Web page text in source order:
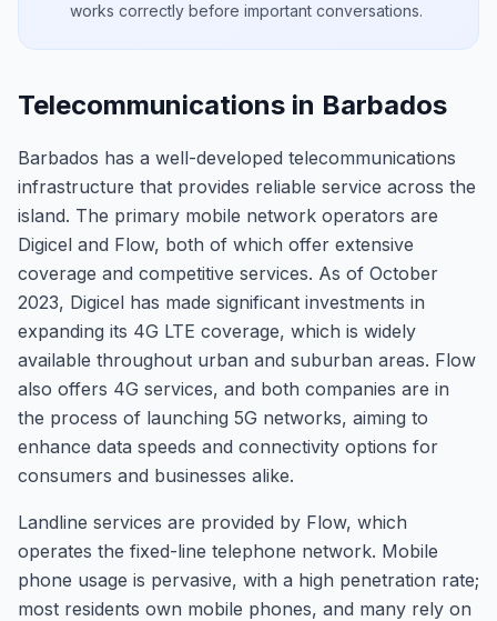
works correctly before important conversations.
Telecommunications in Barbados
Barbados has a well-developed telecommunications
infrastructure that provides reliable service across the
island. The primary mobile network operators are
Digicel and Flow, both of which offer extensive
coverage and competitive services. As of October
2023, Digicel has made significant investments in
expanding its 4G LTE coverage, which is widely
available throughout urban and suburban areas. Flow
also offers 4G services, and both companies are in
the process of launching 5G networks, aiming to
enhance data speeds and connectivity options for
consumers and businesses alike.
Landline services are provided by Flow, which
operates the fixed-line telephone network. Mobile
phone usage is pervasive, with a high penetration rate;
most residents own mobile phones, and many rely on